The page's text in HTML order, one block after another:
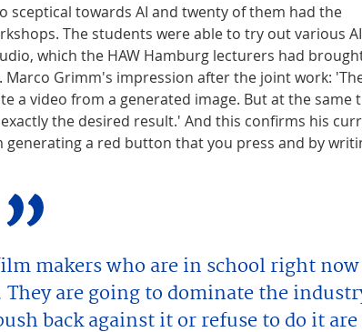
sceptical towards AI and twenty of them had the
The students were able to try out various AI
which the HAW Hamburg lecturers had
Grimm's impression after the joint work:
a video from a generated image. But at the same
the desired result.' And this confirms his
generating a red button that you press and by
makers who are in school right
are going to dominate the
back against it or refuse to do it are